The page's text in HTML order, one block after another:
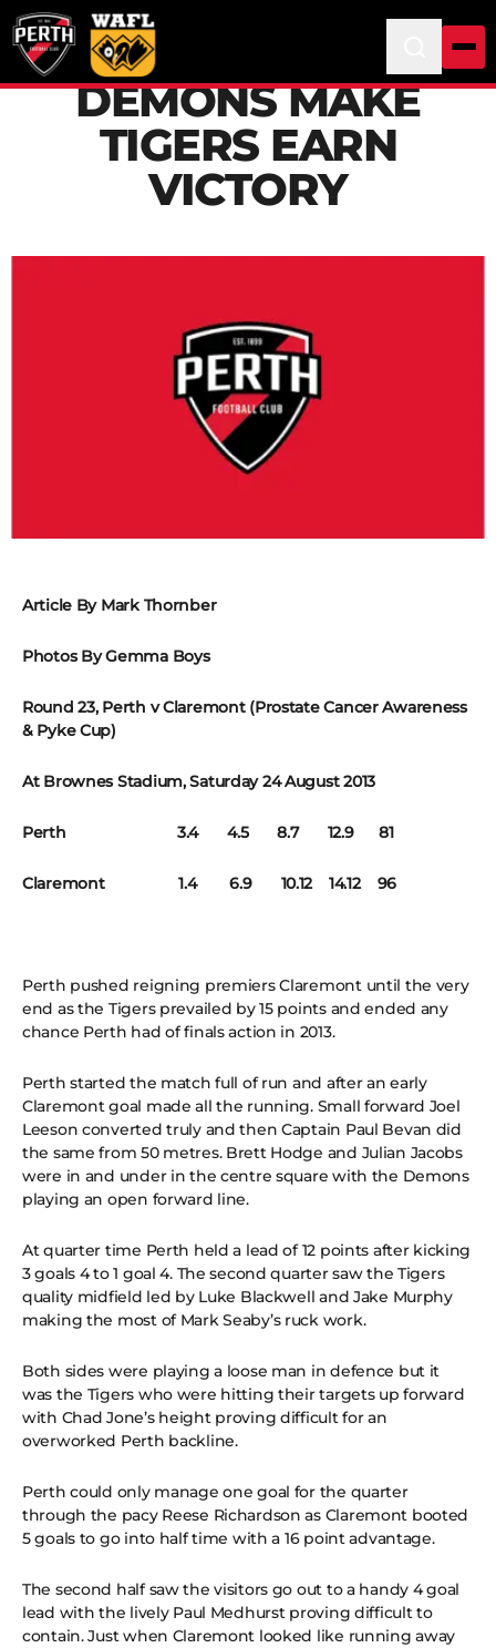
DEMONS MAKE
TIGERS EARN
VICTORY
Article By Mark Thornber
Photos By Gemma Boys
Round 23, Perth v Claremont (Prostate Cancer Awareness
& Pyke Cup)
At Brownes Stadium, Saturday 24 August 2013
Perth 3.4 4.5 8.7 12.9 81
Claremont 1.4 6.9 10.12 14.12 96
Perth pushed reigning premiers Claremont until the very
end as the Tigers prevailed by 15 points and ended any
chance Perth had of finals action in 2013.
Perth started the match full of run and after an early
Claremont goal made all the running. Small forward Joel
Leeson converted truly and then Captain Paul Bevan did
the same from 50 metres. Brett Hodge and Julian Jacobs
were in and under in the centre square with the Demons
playing an open forward line.
At quarter time Perth held a lead of 12 points after kicking
3 goals 4 to 1 goal 4. The second quarter saw the Tigers
quality midfield led by Luke Blackwell and Jake Murphy
making the most of Mark Seaby’s ruck work.
Both sides were playing a loose man in defence but it
was the Tigers who were hitting their targets up forward
with Chad Jone’s height proving difficult for an
overworked Perth backline.
Perth could only manage one goal for the quarter
through the pacy Reese Richardson as Claremont booted
5 goals to go into half time with a 16 point advantage.
The second half saw the visitors go out to a handy 4 goal
lead with the lively Paul Medhurst proving difficult to
contain. Just when Claremont looked like running away